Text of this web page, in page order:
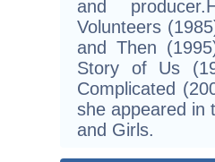
and
Volunteers
and Then
Story of Us
Complicated
she appeared in
and Girls.